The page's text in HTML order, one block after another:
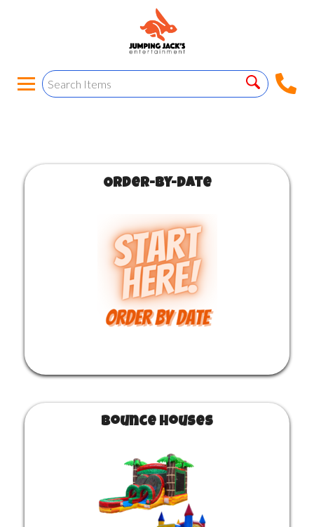
Order-by-Date
Bounce Houses